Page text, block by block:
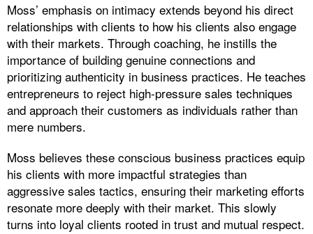
Moss’ emphasis on intimacy extends beyond his direct
relationships with clients to how his clients also engage
with their markets. Through coaching, he instills the
importance of building genuine connections and
prioritizing authenticity in business practices. He teaches
entrepreneurs to reject high-pressure sales techniques
and approach their customers as individuals rather than
mere numbers.
Moss believes these conscious business practices equip
his clients with more impactful strategies than
aggressive sales tactics, ensuring their marketing efforts
resonate more deeply with their market. This slowly
turns into loyal clients rooted in trust and mutual respect.